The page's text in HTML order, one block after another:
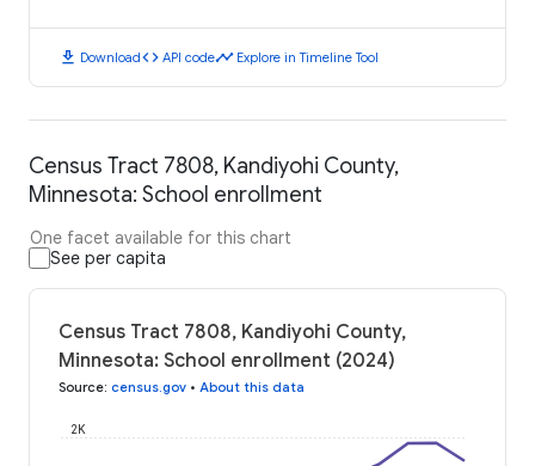
download Downloadcode API codetimeline Explore in Timeline Tool
Census Tract 7808, Kandiyohi County,
Minnesota: School enrollment
One facet available for this chart
See per capita
Census Tract 7808, Kandiyohi County,
Minnesota: School enrollment (2024)
Source: census.gov • About this data
2K